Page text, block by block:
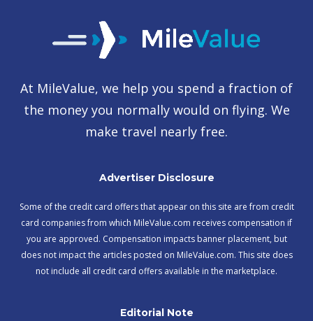
At MileValue, we help you spend a fraction of
the money you normally would on flying. We
make travel nearly free.
Advertiser Disclosure
Some of the credit card offers that appear on this site are from credit
card companies from which MileValue.com receives compensation if
you are approved. Compensation impacts banner placement, but
does not impact the articles posted on MileValue.com. This site does
not include all credit card offers available in the marketplace.
Editorial Note